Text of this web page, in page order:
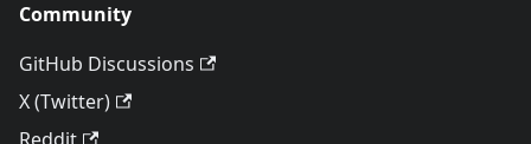
Community
GitHub Discussions
X (Twitter)